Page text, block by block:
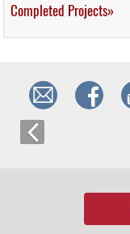
Completed Projects»